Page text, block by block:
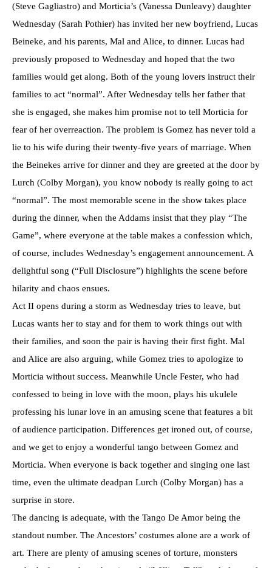
(Steve Gagliastro) and Morticia’s (Vanessa Dunleavy) daughter
Wednesday (Sarah Pothier) has invited her new boyfriend, Lucas
Beineke, and his parents, Mal and Alice, to dinner. Lucas had
previously proposed to Wednesday and hoped that the two
families would get along. Both of the young lovers instruct their
families to act “normal”. After Wednesday tells her father that
she is engaged, she makes him promise not to tell Morticia for
fear of her overreaction. The problem is Gomez has never told a
lie to his wife during their twenty-five years of marriage. When
the Beinekes arrive for dinner and they are greeted at the door by
Lurch (Colby Morgan), you know nobody is really going to act
“normal”. The most memorable scene in the show takes place
during the dinner, when the Addams insist that they play “The
Game”, where everyone at the table makes a confession which,
of course, includes Wednesday’s engagement announcement. A
delightful song (“Full Disclosure”) highlights the scene before
hilarity and chaos ensues.
Act II opens during a storm as Wednesday tries to leave, but
Lucas wants her to stay and for them to work things out with
their families, and soon the pair is having their first fight. Mal
and Alice are also arguing, while Gomez tries to apologize to
Morticia without success. Meanwhile Uncle Fester, who had
confessed to being in love with the moon, plays his ukulele
professing his lunar love in an amusing scene that features a bit
of audience participation. Differences get ironed out, of course,
and we get to enjoy a wonderful tango between Gomez and
Morticia. When everyone is back together and singing one last
time, even the ultimate deadpan Lurch (Colby Morgan) has a
surprise in store.
The dancing is adequate, with the Tango De Amor being the
standout number. The Ancestors’ costumes alone are a work of
art. There are plenty of amusing scenes of torture, monsters